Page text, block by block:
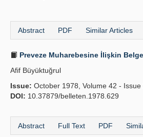
Abstract PDF Similar Articles
Preveze Muharebesine İlişkin
Afif Büyüktuğrul
Issue: October 1978, Volume 42 - Issue
DOI: 10.37879/belleten.1978.629
Abstract Full Text PDF